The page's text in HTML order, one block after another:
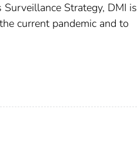
Strategy, DMI is
current pandemic and to